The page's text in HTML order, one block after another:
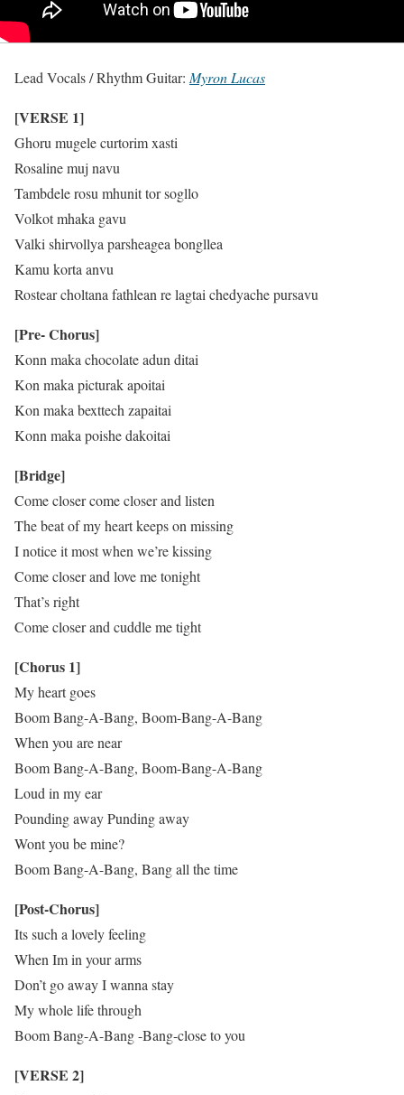
Lead Vocals / Rhythm Guitar: Myron Lucas
[VERSE 1]
Ghoru mugele curtorim xasti
Rosaline muj navu
Tambdele rosu mhunit tor sogllo
Volkot mhaka gavu
Valki shirvollya parsheagea bongllea
Kamu korta anvu
Rostear choltana fathlean re lagtai chedyache pursavu
[Pre- Chorus]
Konn maka chocolate adun ditai
Kon maka picturak apoitai
Kon maka bexttech zapaitai
Konn maka poishe dakoitai
[Bridge]
Come closer come closer and listen
The beat of my heart keeps on missing
I notice it most when we’re kissing
Come closer and love me tonight
That’s right
Come closer and cuddle me tight
[Chorus 1]
My heart goes
Boom Bang-A-Bang, Boom-Bang-A-Bang
When you are near
Boom Bang-A-Bang, Boom-Bang-A-Bang
Loud in my ear
Pounding away Punding away
Wont you be mine?
Boom Bang-A-Bang, Bang all the time
[Post-Chorus]
Its such a lovely feeling
When Im in your arms
Don’t go away I wanna stay
My whole life through
Boom Bang-A-Bang -Bang-close to you
[VERSE 2]